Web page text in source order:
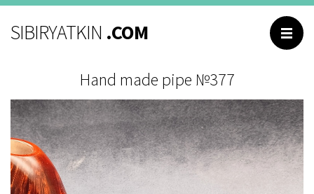
Catalog
About me
Contacts
Reviews
SIBIRYATKIN .COM
Hand made pipe №377